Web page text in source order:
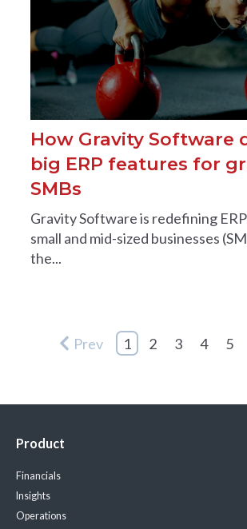
How Gravity Software
big ERP features for
SMBs
Gravity Software is redefining
small and mid-sized businesses
the...
Prev 1 2 3 4 5
Product
Financials
Insights
Operations